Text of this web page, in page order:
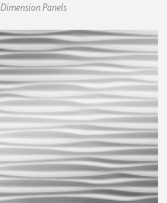
Dimension Panels